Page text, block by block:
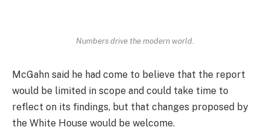
Numbers drive the modern world.
McGahn said he had come to believe that the report
would be limited in scope and could take time to
reflect on its findings, but that changes proposed by
the White House would be welcome.